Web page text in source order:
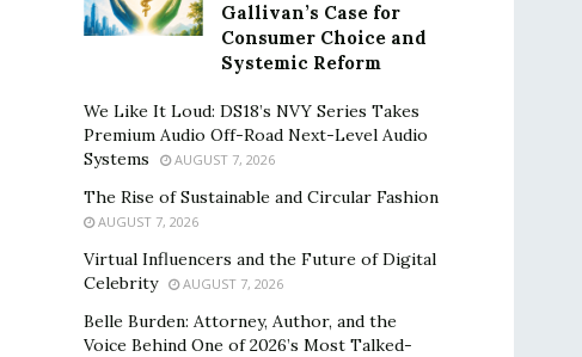
Gallivan’s Case for
Consumer Choice and
Systemic Reform
We Like It Loud: DS18’s NVY Series Takes
Premium Audio Off-Road Next-Level Audio
Systems
AUGUST 7, 2026
The Rise of Sustainable and Circular Fashion
AUGUST 7, 2026
Virtual Influencers and the Future of Digital
Celebrity
AUGUST 7, 2026
Belle Burden: Attorney, Author, and the
Voice Behind One of 2026’s Most Talked-